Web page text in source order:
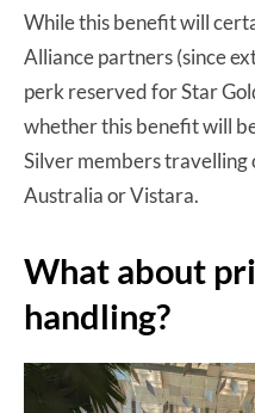
While this benefit will
Alliance partners (since
perk reserved for Star
whether this benefit will
Silver members
Australia or Vistara.
What about
handling?